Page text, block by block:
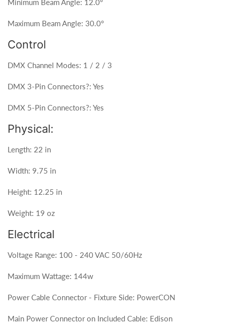
Minimum Beam Angle: 12.0°
Maximum Beam Angle: 30.0°
Control
DMX Channel Modes: 1 / 2 / 3
DMX 3-Pin Connectors?: Yes
DMX 5-Pin Connectors?: Yes
Physical:
Length: 22 in
Width: 9.75 in
Height: 12.25 in
Weight: 19 oz
Electrical
Voltage Range: 100 - 240 VAC 50/60Hz
Maximum Wattage: 144w
Power Cable Connector - Fixture Side: PowerCON
Main Power Connector on Included Cable: Edison